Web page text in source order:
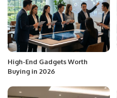
High-End Gadgets Worth
Buying in 2026